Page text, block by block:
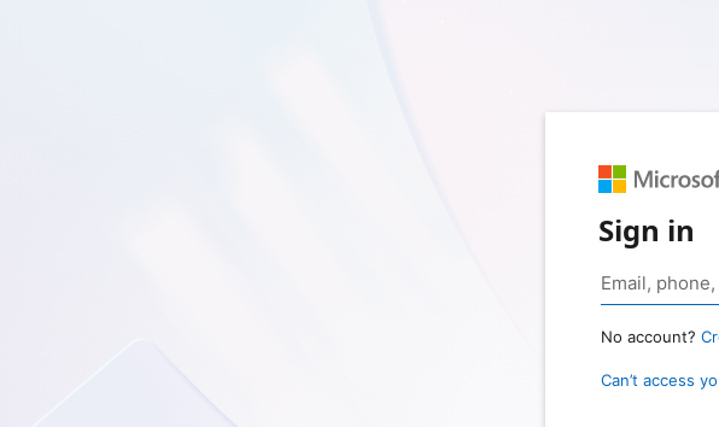
Sign in
No account?
Can’t access